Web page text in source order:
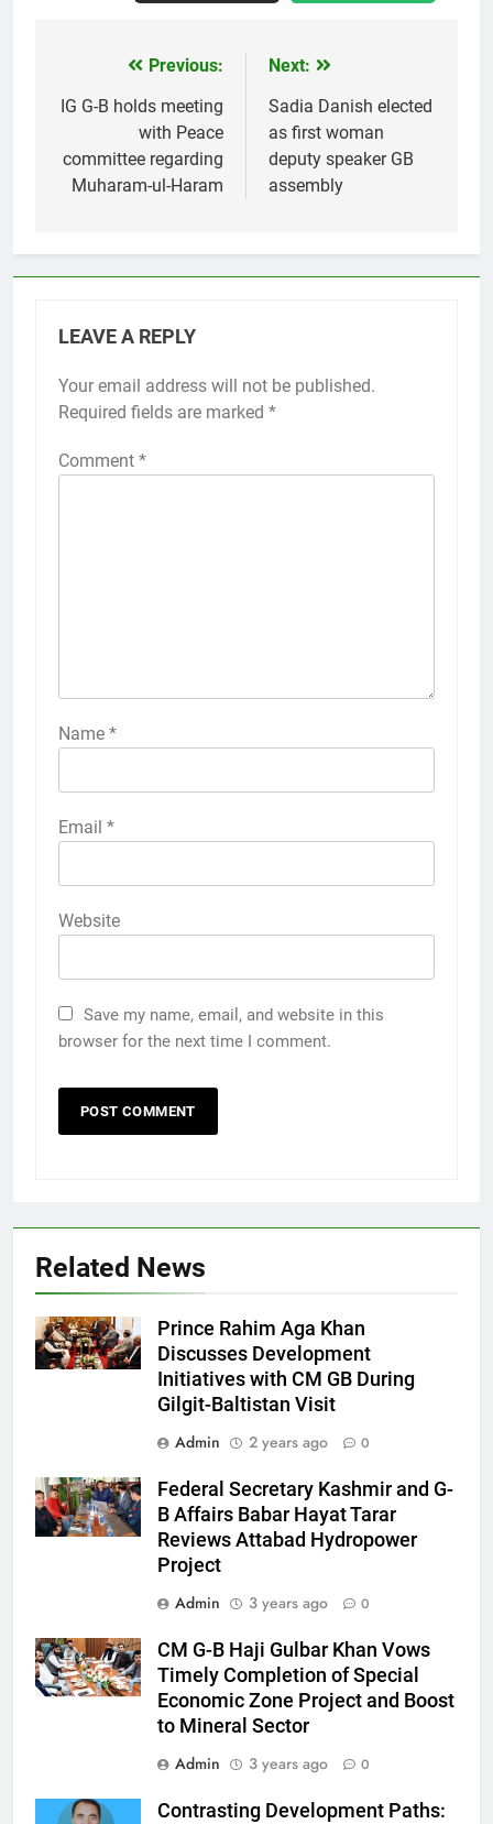
navigation
Previous:
IG G-B holds meeting
with Peace
committee regarding
Muharam-ul-Haram
Next:
Sadia Danish elected
as first woman
deputy speaker GB
assembly
LEAVE A REPLY
Your email address will not be published.
Required fields are marked *
Comment *
Name *
Email *
Website
Save my name, email, and website in this
browser for the next time I comment.
Related News
Prince Rahim Aga Khan
Discusses Development
Initiatives with CM GB During
Gilgit-Baltistan Visit
Admin
2 years ago 0
Federal Secretary Kashmir and G-
B Affairs Babar Hayat Tarar
Reviews Attabad Hydropower
Project
Admin
3 years ago 0
CM G-B Haji Gulbar Khan Vows
Timely Completion of Special
Economic Zone Project and Boost
to Mineral Sector
Admin
3 years ago 0
Contrasting Development Paths: